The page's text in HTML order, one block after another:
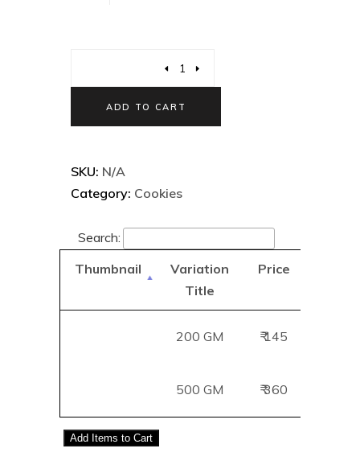
ADD TO CART
SKU: N/A
Category: Cookies
Search:
Thumbnail
Variation
Title
Price
200 GM ₹ 145
500 GM ₹ 360
Add Items to Cart